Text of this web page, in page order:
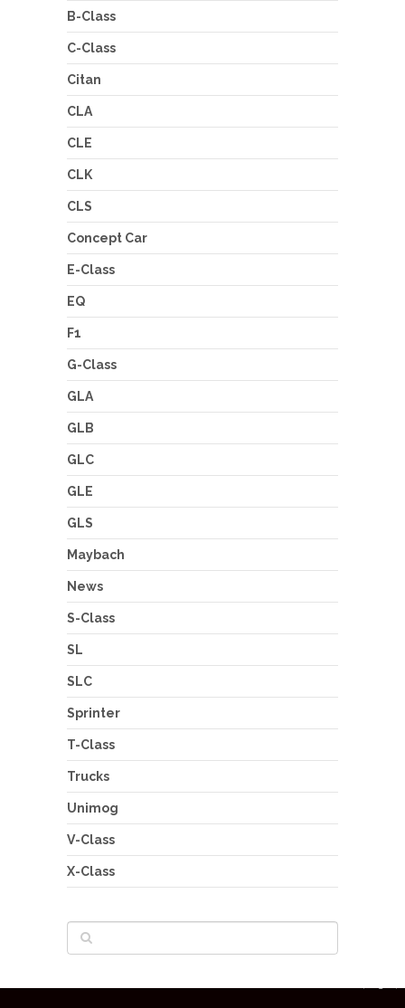
B-Class
C-Class
Citan
CLA
CLE
CLK
CLS
Concept Car
E-Class
EQ
F1
G-Class
GLA
GLB
GLC
GLE
GLS
Maybach
News
S-Class
SL
SLC
Sprinter
T-Class
Trucks
Unimog
V-Class
X-Class